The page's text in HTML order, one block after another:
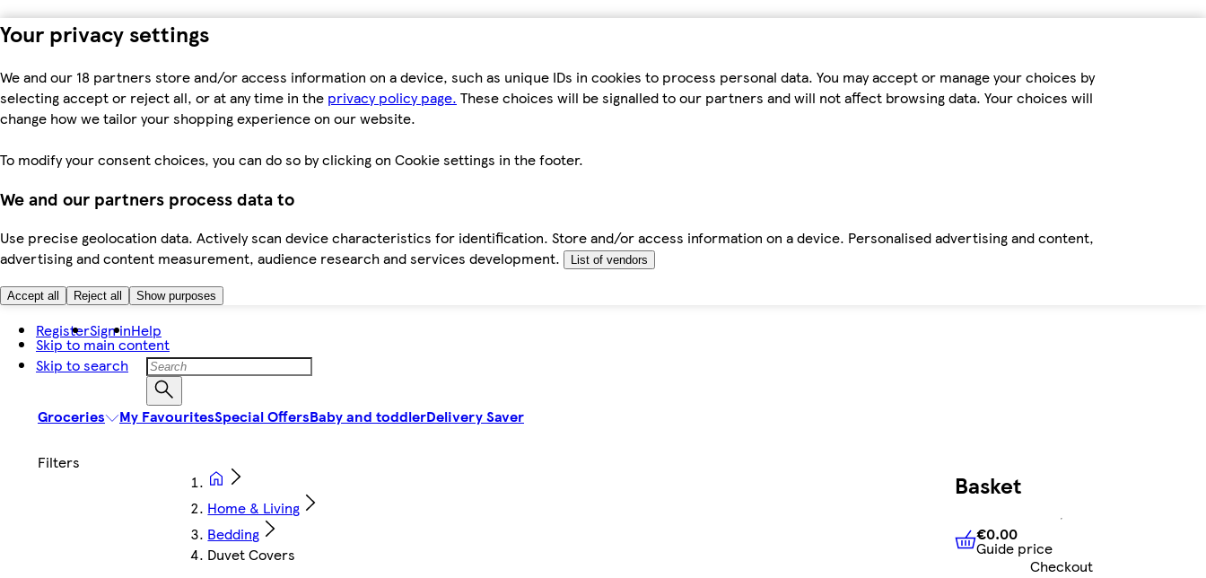
Your privacy settings
We and our 18 partners store and/or access information on a device, such as unique IDs in cookies to process personal data. You may accept or manage your choices by
selecting accept or reject all, or at any time in the privacy policy page. These choices will be signalled to our partners and will not affect browsing data. Your choices will
change how we tailor your shopping experience on our website.
To modify your consent choices, you can do so by clicking on Cookie settings in the footer.
We and our partners process data to
Use precise geolocation data. Actively scan device characteristics for identification. Store and/or access information on a device. Personalised advertising and content,
advertising and content measurement, audience research and services development.
List of vendors
Accept all Reject all Show purposes
Skip to main content
Skip to search
RegisterSign inHelp
Groceries My FavouritesSpecial OffersBaby and toddlerDelivery Saver
Home & Living
Bedding
Duvet Covers
Basket
€0.00Guide price
€0.00
Guide price
Checkout